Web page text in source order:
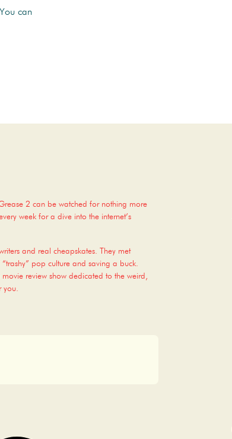
can
2 can be watched for nothing more
week for a dive into the internet’s
and real cheapskates. They met
pop culture and saving a buck.
review show dedicated to the weird,
you.